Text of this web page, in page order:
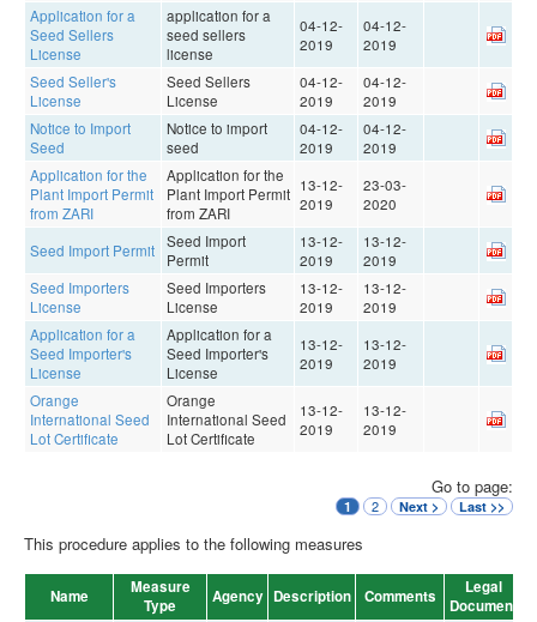
Application for a
Seed Sellers
License
application for a
seed sellers
license
04-12-
2019
04-12-
2019
Seed Seller's
License
Seed Sellers
License
04-12-
2019
04-12-
2019
Notice to Import
Seed
Notice to import
seed
04-12-
2019
04-12-
2019
Application for the
Plant Import Permit
from ZARI
Application for the
Plant Import Permit
from ZARI
13-12-
2019
23-03-
2020
Seed Import Permit
Seed Import
Permit
13-12-
2019
13-12-
2019
Seed Importers
License
Seed Importers
License
13-12-
2019
13-12-
2019
Application for a
Seed Importer's
License
Application for a
Seed Importer's
License
13-12-
2019
13-12-
2019
Orange
International Seed
Lot Certificate
Orange
International Seed
Lot Certificate
13-12-
2019
13-12-
2019
Go to page:
1 2 Next > Last >>
This procedure applies to the following measures
Name
Measure
Type
Agency Description Comments
Legal
Document